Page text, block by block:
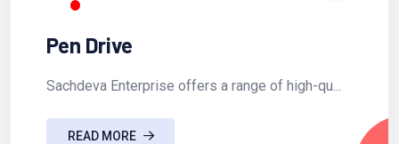
Pen Drive
Sachdeva Enterprise offers a range of high-qu...
READ MORE